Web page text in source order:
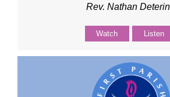
Rev. Nathan
Watch Listen